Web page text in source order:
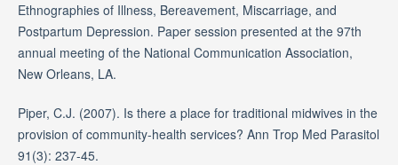
Ethnographies of Illness, Bereavement, Miscarriage, and
Postpartum Depression. Paper session presented at the 97th
annual meeting of the National Communication Association,
New Orleans, LA.
Piper, C.J. (2007). Is there a place for traditional midwives in the
provision of community-health services? Ann Trop Med Parasitol
91(3): 237-45.